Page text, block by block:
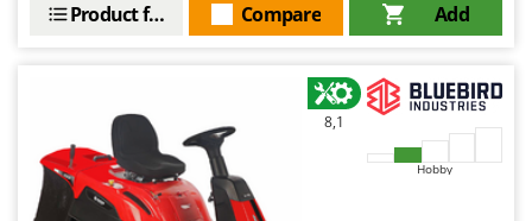
Olix
Ompagrill
Ooni
Oriental Koshin
Add
Compare
Product features
8,1
Hobby